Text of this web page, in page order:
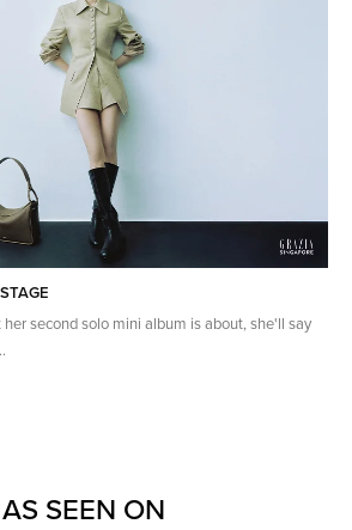
second solo mini album is about, she'll say
AS SEEN ON